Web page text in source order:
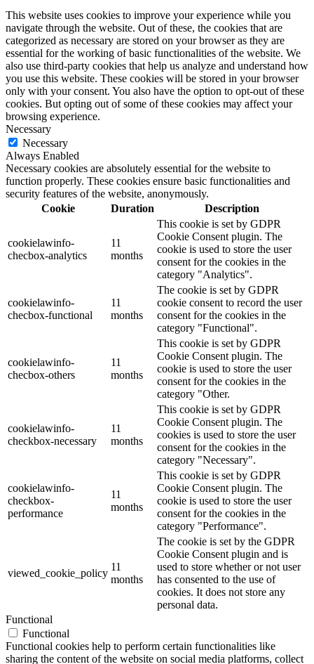
This website uses cookies to improve your experience while you
navigate through the website. Out of these, the cookies that are
categorized as necessary are stored on your browser as they are
essential for the working of basic functionalities of the website. We
also use third-party cookies that help us analyze and understand how
you use this website. These cookies will be stored in your browser
only with your consent. You also have the option to opt-out of these
cookies. But opting out of some of these cookies may affect your
browsing experience.
Necessary
Necessary
Always Enabled
Necessary cookies are absolutely essential for the website to
function properly. These cookies ensure basic functionalities and
security features of the website, anonymously.
Cookie
Duration Description
cookielawinfo-
checbox-analytics
11
months
This cookie is set by GDPR
Cookie Consent plugin. The
cookie is used to store the user
consent for the cookies in the
category "Analytics".
cookielawinfo-
checbox-functional
11
months
The cookie is set by GDPR
cookie consent to record the user
consent for the cookies in the
category "Functional".
cookielawinfo-
checbox-others
11
months
This cookie is set by GDPR
Cookie Consent plugin. The
cookie is used to store the user
consent for the cookies in the
category "Other.
cookielawinfo-
checkbox-necessary
11
months
This cookie is set by GDPR
Cookie Consent plugin. The
cookies is used to store the user
consent for the cookies in the
category "Necessary".
cookielawinfo-
checkbox-
performance
11
months
This cookie is set by GDPR
Cookie Consent plugin. The
cookie is used to store the user
consent for the cookies in the
category "Performance".
viewed_cookie_policy
11
months
The cookie is set by the GDPR
Cookie Consent plugin and is
used to store whether or not user
has consented to the use of
cookies. It does not store any
personal data.
Functional
Functional
Functional cookies help to perform certain functionalities like
sharing the content of the website on social media platforms, collect